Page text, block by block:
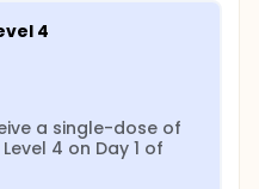
4
a single-dose of
4 on Day 1 of